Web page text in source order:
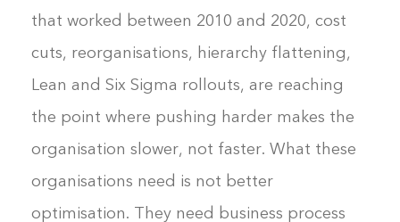
that worked between 2010 and 2020, cost
cuts, reorganisations, hierarchy flattening,
Lean and Six Sigma rollouts, are reaching
the point where pushing harder makes the
organisation slower, not faster. What these
organisations need is not better
optimisation. They need business process